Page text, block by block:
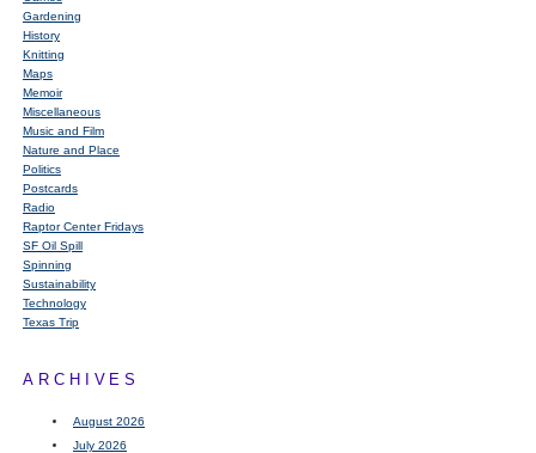
Gardening
History
Knitting
Maps
Memoir
Miscellaneous
Music and Film
Nature and Place
Politics
Postcards
Radio
Raptor Center Fridays
SF Oil Spill
Spinning
Sustainability
Technology
Texas Trip
ARCHIVES
August 2026
July 2026